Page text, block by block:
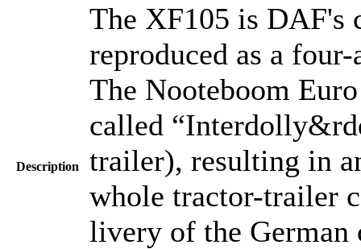
Description
The XF105 is DAF's
reproduced as a
The Nooteboom
called
trailer), resulting in
whole tractor-trailer
livery of the German